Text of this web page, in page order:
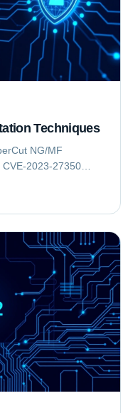
Techniques
NG/MF
2023-27350
to remote code...